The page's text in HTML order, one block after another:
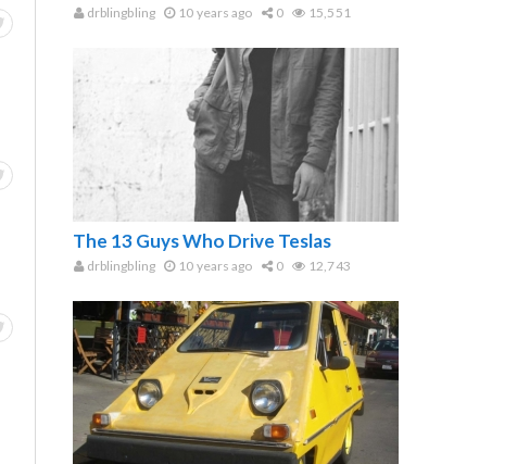
drblingbling 10 years ago 0 15,551
The 13 Guys Who Drive Teslas
drblingbling 10 years ago 0 12,743